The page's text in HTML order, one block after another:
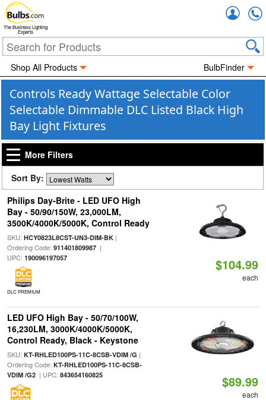
The Business Lighting
Experts
Shop All Products BulbFinder
Controls Ready Wattage Selectable Color
Selectable Dimmable DLC Listed Black High
Bay Light Fixtures
More Filters
Sort By:
Philips Day-Brite - LED UFO High
Bay - 50/90/150W, 23,000LM,
3500K/4000K/5000K, Control Ready
SKU: HCY0823L8CST-UN3-DIM-BK|
Ordering Code: 911401809987|
UPC: 190096197057
DLC PREMIUM
$104.99
each
LED UFO High Bay - 50/70/100W,
16,230LM, 3000K/4000K/5000K,
Control Ready, Black - Keystone
SKU: KT-RHLED100PS-11C-8CSB-VDIM /G |
Ordering Code: KT-RHLED100PS-11C-8CSB-
VDIM /G2| UPC: 843654160825 $89.99
each